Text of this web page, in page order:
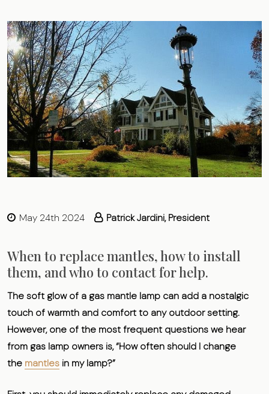
May 24th 2024 Patrick Jardini, President
When to replace mantles, how to install
them, and who to contact for help.
The soft glow of a gas mantle lamp can add a nostalgic
touch of warmth and comfort to any outdoor setting.
However, one of the most frequent questions we hear
from gas lamp owners is, “How often should I change
the mantles in my lamp?”